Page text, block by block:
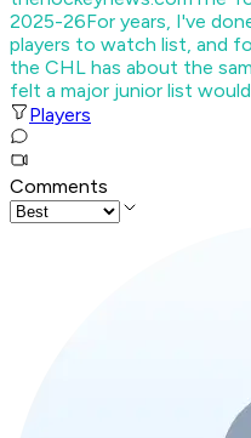
2025-26For years, I've
players to watch list, and
the CHL has about the
felt a major junior list
Players
Comments